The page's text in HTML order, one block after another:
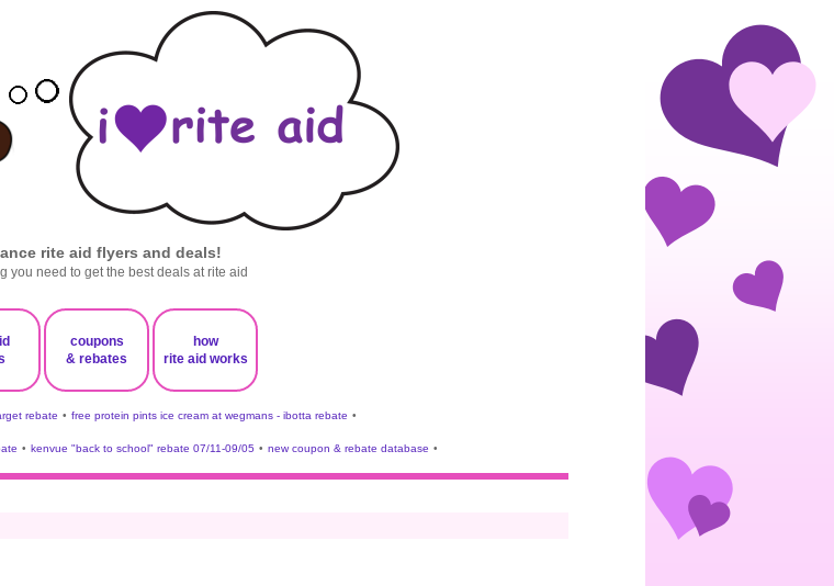
rite aid flyers and deals!
you need to get the best deals at rite aid
coupons
& rebates
how
rite aid works
rebate • free protein pints ice cream at wegmans - ibotta rebate •
• kenvue "back to school" rebate 07/11-09/05 • new coupon & rebate database •